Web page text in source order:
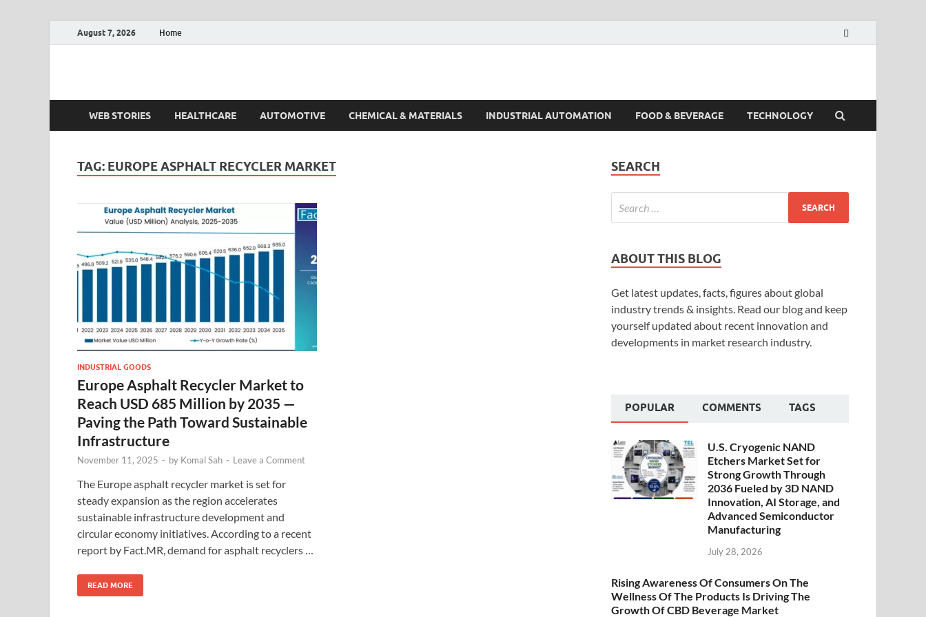
August 7, 2026 Home
Fact.MR Blog
WEB STORIES HEALTHCARE AUTOMOTIVE CHEMICAL & MATERIALS INDUSTRIAL AUTOMATION FOOD & BEVERAGE TECHNOLOGY
TAG: EUROPE ASPHALT RECYCLER MARKET
INDUSTRIAL GOODS
Europe Asphalt Recycler Market to
Reach USD 685 Million by 2035 —
Paving the Path Toward Sustainable
Infrastructure
November 11, 2025 - by Komal Sah - Leave a Comment
The Europe asphalt recycler market is set for
steady expansion as the region accelerates
sustainable infrastructure development and
circular economy initiatives. According to a recent
report by Fact.MR, demand for asphalt recyclers …
READ MORE
SEARCH
ABOUT THIS BLOG
Get latest updates, facts, figures about global
industry trends & insights. Read our blog and keep
yourself updated about recent innovation and
developments in market research industry.
POPULAR COMMENTS TAGS
U.S. Cryogenic NAND
Etchers Market Set for
Strong Growth Through
2036 Fueled by 3D NAND
Innovation, AI Storage, and
Advanced Semiconductor
Manufacturing
July 28, 2026
Rising Awareness Of Consumers On The
Wellness Of The Products Is Driving The
Growth Of CBD Beverage Market